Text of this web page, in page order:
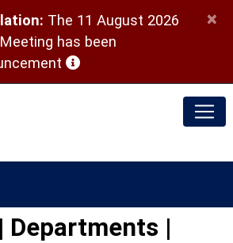
The 11 August 2026
has been
(opens in a new window)
×
Departments |